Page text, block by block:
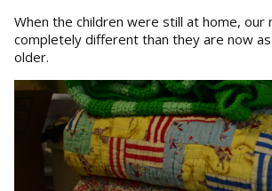
When the children were still at home, our
completely different than they are now
older.